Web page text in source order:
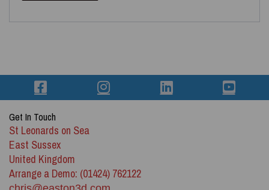
Get In Touch
St Leonards on Sea
East Sussex
United Kingdom
Arrange a Demo: (01424) 762122